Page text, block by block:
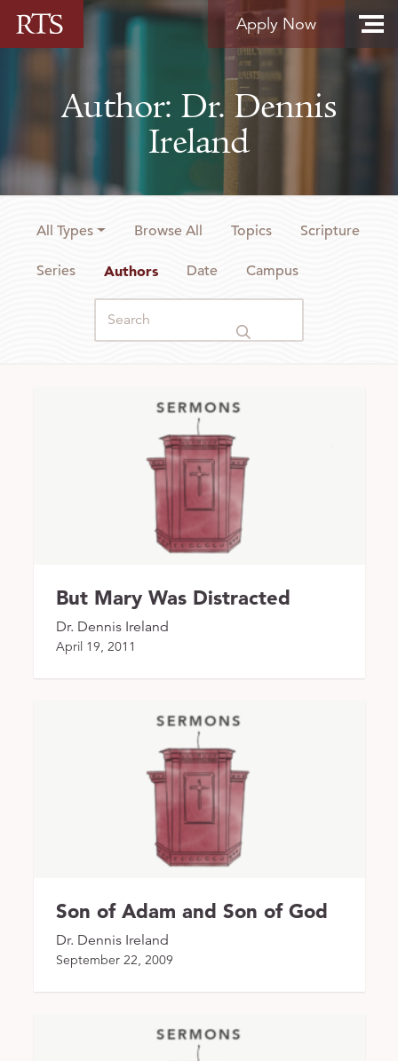
Skip to content
Apply Now
Author: Dr. Dennis
Ireland
All Types Browse All Topics Scripture
Series Authors Date Campus
But Mary Was Distracted
Dr. Dennis Ireland
April 19, 2011
Son of Adam and Son of God
Dr. Dennis Ireland
September 22, 2009